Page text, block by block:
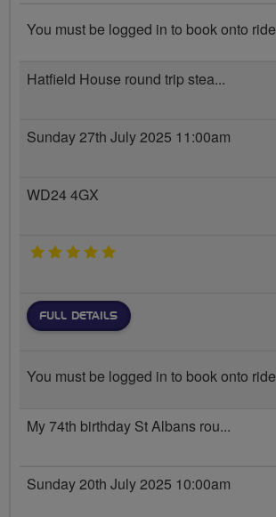
You must be logged in to book onto ride
Hatfield House round trip stea...
Sunday 27th July 2025 11:00am
WD24 4GX
5 stars
FULL DETAILS
You must be logged in to book onto ride
My 74th birthday St Albans rou...
Sunday 20th July 2025 10:00am